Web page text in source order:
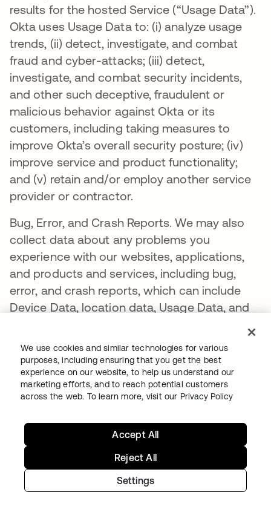
results for the hosted Service (“Usage Data”).
Okta uses Usage Data to: (i) analyze usage
trends, (ii) detect, investigate, and combat
fraud and cyber-attacks; (iii) detect,
investigate, and combat security incidents,
and other such deceptive, fraudulent or
malicious behavior against Okta or its
customers, including taking measures to
improve Okta’s overall security posture; (iv)
improve service and product functionality;
and (v) retain and/or employ another service
provider or contractor.
Bug, Error, and Crash Reports. We may also
collect data about any problems you
experience with our websites, applications,
and products and services, including bug,
error, and crash reports, which can include
Device Data, location data, Usage Data, and
Ancillary Data. Some of our products and
services may collect data about the
applications that are installed on your device.
Data”. Some of the Ancillary Data, including
Usage Data, that we receive is dependent on
your consent or your organization’s policies
and settings and what information it permits
We use cookies and similar technologies for various
purposes, including ensuring that you get the best
experience on our website, to help us understand our
marketing efforts, and to reach potential customers
across the web. To learn more, visit our Privacy Policy
Settings
Reject All
Accept All